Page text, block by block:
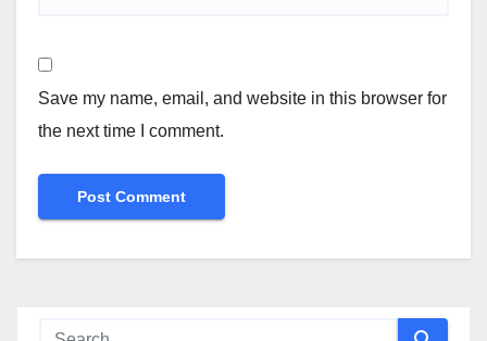
Save my name, email, and website in this browser for
the next time I comment.